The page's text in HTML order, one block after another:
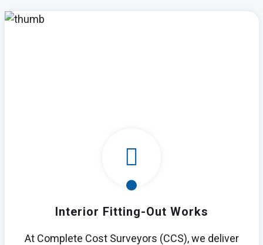
Interior Fitting-Out Works
At Complete Cost Surveyors (CCS), we deliver